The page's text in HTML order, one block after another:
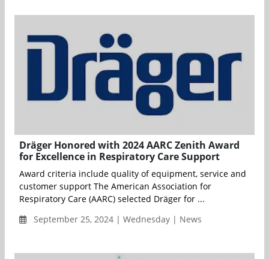
Dräger Honored with 2024 AARC Zenith Award
for Excellence in Respiratory Care Support
Award criteria include quality of equipment, service and
customer support The American Association for
Respiratory Care (AARC) selected Dräger for ...
September 25, 2024 | Wednesday | News